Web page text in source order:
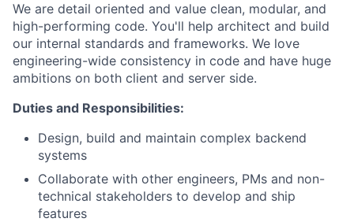
We are detail oriented and value clean, modular, and
high-performing code. You'll help architect and build
our internal standards and frameworks. We love
engineering-wide consistency in code and have huge
ambitions on both client and server side.
Duties and Responsibilities:
Design, build and maintain complex backend
systems
Collaborate with other engineers, PMs and non-
technical stakeholders to develop and ship
features